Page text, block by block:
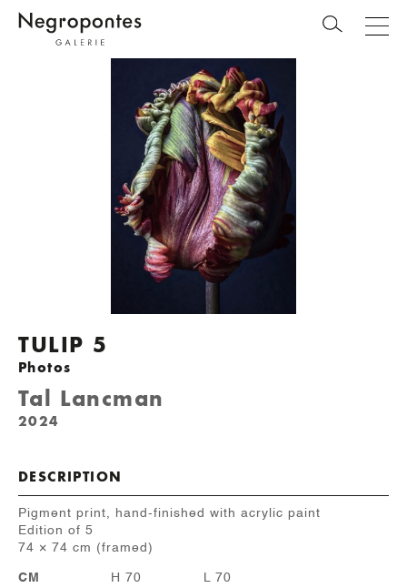
TULIP 5
Photos
Tal Lancman
2024
DESCRIPTION
Pigment print, hand-finished with acrylic paint
Edition of 5
74 × 74 cm (framed)
CM H 70
L 70